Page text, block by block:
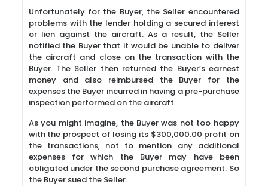
Unfortunately for the Buyer, the Seller encountered
problems with the lender holding a secured interest
or lien against the aircraft. As a result, the Seller
notified the Buyer that it would be unable to deliver
the aircraft and close on the transaction with the
Buyer. The Seller then returned the Buyer’s earnest
money and also reimbursed the Buyer for the
expenses the Buyer incurred in having a pre-purchase
inspection performed on the aircraft.
As you might imagine, the Buyer was not too happy
with the prospect of losing its $300,000.00 profit on
the transactions, not to mention any additional
expenses for which the Buyer may have been
obligated under the second purchase agreement. So
the Buyer sued the Seller.